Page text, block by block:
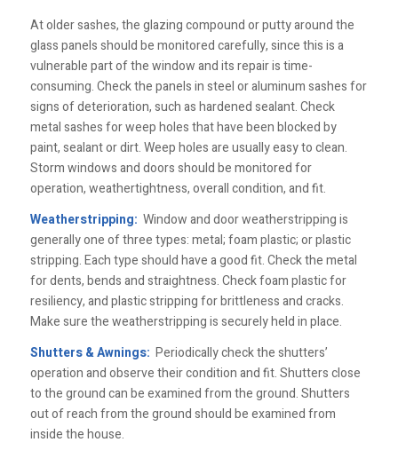
At older sashes, the glazing compound or putty around the
glass panels should be monitored carefully, since this is a
vulnerable part of the window and its repair is time-
consuming. Check the panels in steel or aluminum sashes for
signs of deterioration, such as hardened sealant. Check
metal sashes for weep holes that have been blocked by
paint, sealant or dirt. Weep holes are usually easy to clean.
Storm windows and doors should be monitored for
operation, weathertightness, overall condition, and fit.
Weatherstripping: Window and door weatherstripping is
generally one of three types: metal; foam plastic; or plastic
stripping. Each type should have a good fit. Check the metal
for dents, bends and straightness. Check foam plastic for
resiliency, and plastic stripping for brittleness and cracks.
Make sure the weatherstripping is securely held in place.
Shutters & Awnings: Periodically check the shutters’
operation and observe their condition and fit. Shutters close
to the ground can be examined from the ground. Shutters
out of reach from the ground should be examined from
inside the house.